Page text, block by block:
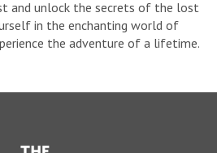
and unlock the secrets of the lost
in the enchanting world of
the adventure of a lifetime.